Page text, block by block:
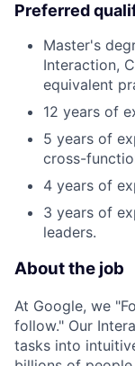
Preferred
Master's
Interaction,
equivalent
12 years of
5 years of
cross-
4 years of
3 years of
leaders.
About the job
At Google, we
follow." Our
tasks into